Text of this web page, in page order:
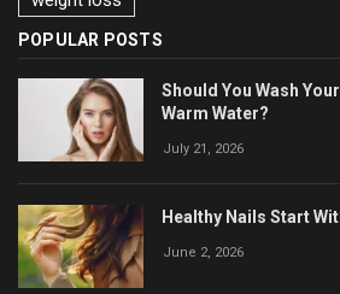
POPULAR POSTS
Should You Wash
Warm Water?
July 21, 2026
Healthy Nails Start
June 2, 2026